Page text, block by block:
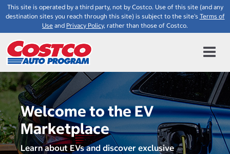
This site is operated by a third party, not by Costco. Use of this site (and any
destination sites you reach through this site) is subject to the site's Terms of
Use and Privacy Policy, rather than those of Costco.
Welcome to the EV
Marketplace
Learn about EVs and discover exclusive